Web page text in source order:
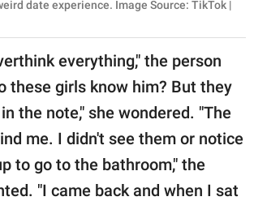
everything," the person
these girls know him? But they
the note," she wondered. "The
me. I didn't see them or notice
to go to the bathroom," the
"I came back and when I sat